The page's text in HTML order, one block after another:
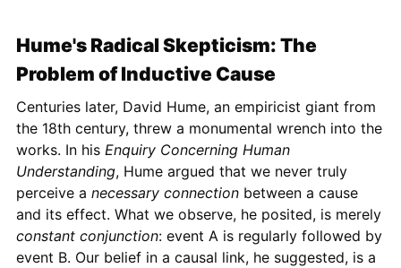
Hume's Radical Skepticism: The
Problem of Inductive Cause
Centuries later, David Hume, an empiricist giant from
the 18th century, threw a monumental wrench into the
works. In his Enquiry Concerning Human
Understanding, Hume argued that we never truly
perceive a necessary connectionbetween a cause
and its effect. What we observe, he posited, is merely
constant conjunction: event A is regularly followed by
event B. Our belief in a causal link, he suggested, is a